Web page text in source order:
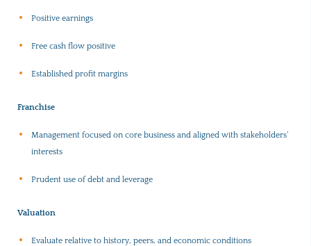
Positive earnings
Free cash flow positive
Established profit margins
Franchise
Management focused on core business and aligned with stakeholders’
interests
Prudent use of debt and leverage
Valuation
Evaluate relative to history, peers, and economic conditions